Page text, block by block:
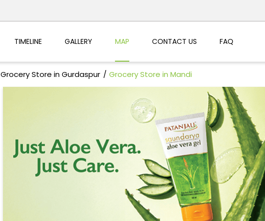
TIMELINE GALLERY MAP CONTACT US FAQ
Grocery Store in Gurdaspur Grocery Store in Mandi